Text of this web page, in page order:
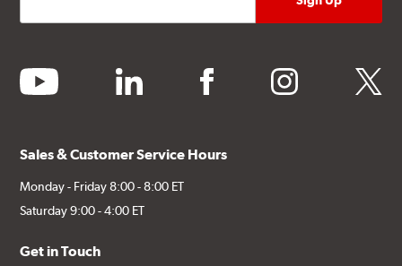
youtube linkedin facebook instagram twitter
Sales & Customer Service Hours
Monday - Friday 8:00 - 8:00 ET
Saturday 9:00 - 4:00 ET
Get in Touch